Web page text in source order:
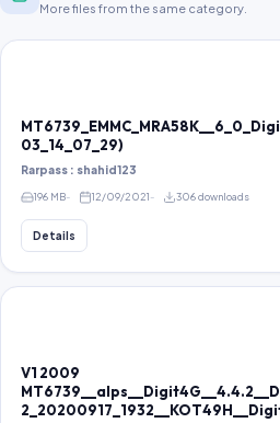
More files from the same category.
03_14_07_29)
Rarpass : shahid123
196 MB 12/09/2021 306 downloads
Details
V1 2009